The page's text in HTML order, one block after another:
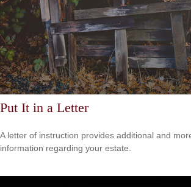
Put It in a Letter
A letter of instruction provides additional and
information regarding your estate.